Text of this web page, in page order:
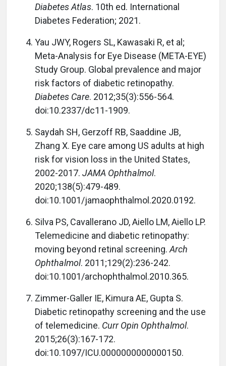
Diabetes Atlas. 10th ed. International
Diabetes Federation; 2021.
Yau JWY, Rogers SL, Kawasaki R, et al;
Meta-Analysis for Eye Disease (META-EYE)
Study Group. Global prevalence and major
risk factors of diabetic retinopathy.
Diabetes Care. 2012;35(3):556-564.
doi:10.2337/dc11-1909.
Saydah SH, Gerzoff RB, Saaddine JB,
Zhang X. Eye care among US adults at high
risk for vision loss in the United States,
2002-2017. JAMA Ophthalmol.
2020;138(5):479-489.
doi:10.1001/jamaophthalmol.2020.0192.
Silva PS, Cavallerano JD, Aiello LM, Aiello LP.
Telemedicine and diabetic retinopathy:
moving beyond retinal screening. Arch
Ophthalmol. 2011;129(2):236-242.
doi:10.1001/archophthalmol.2010.365.
Zimmer-Galler IE, Kimura AE, Gupta S.
Diabetic retinopathy screening and the use
of telemedicine. Curr Opin Ophthalmol.
2015;26(3):167-172.
doi:10.1097/ICU.0000000000000150.